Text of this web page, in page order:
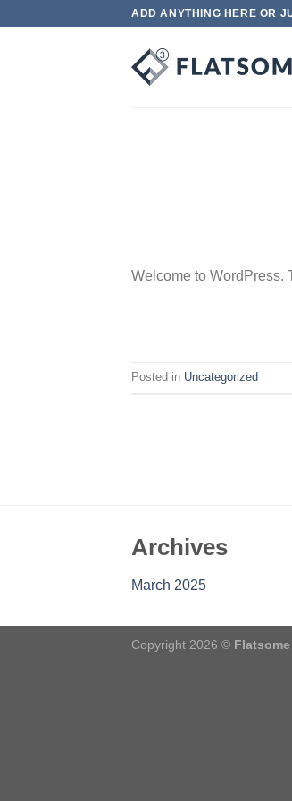
ADD ANYTHING HERE OR
Welcome to WordPress.
Posted in Uncategorized
Archives
March 2025
Copyright 2026 ©